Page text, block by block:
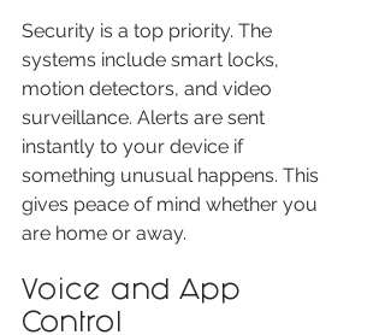
Security is a top priority. The
systems include smart locks,
motion detectors, and video
surveillance. Alerts are sent
instantly to your device if
something unusual happens. This
gives peace of mind whether you
are home or away.
Voice and App
Control